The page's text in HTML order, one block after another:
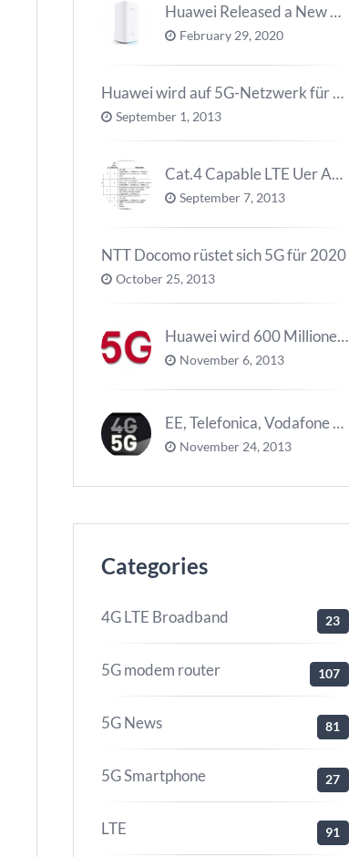
Huawei Released a New 5G Router – 5G CPE Pro 2
February 29, 2020
Huawei wird auf 5G-Netzwerk für 2020 arbeiten
September 1, 2013
Cat.4 Capable LTE Uer Ausrüstungen ( UE ) Trend
September 7, 2013
NTT Docomo rüstet sich 5G für 2020
October 25, 2013
Huawei wird 600 Millionen Dollar für die Forschung zu 5G investieren bevor 2018
November 6, 2013
EE, Telefonica, Vodafone UK zurück 5G Innovationszentrum
November 24, 2013
Categories
4G LTE Broadband 23
5G modem router 107
5G News 81
5G Smartphone 27
LTE 91